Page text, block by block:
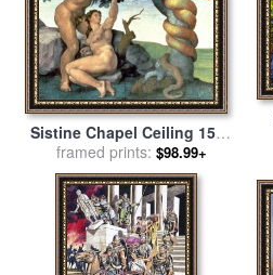
Sistine Chapel Ceiling 1508
12 The Fall of Man 1510
Post Restoration for sale
Michelangelo Buonarroti
framed prints: $98.99+